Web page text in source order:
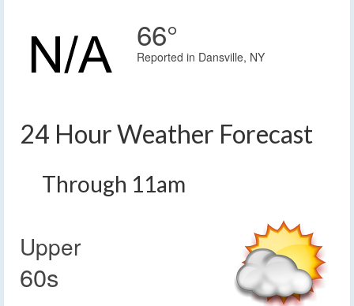
66°
Reported in Dansville, NY
24 Hour Weather Forecast
Through 11am
Upper
60s